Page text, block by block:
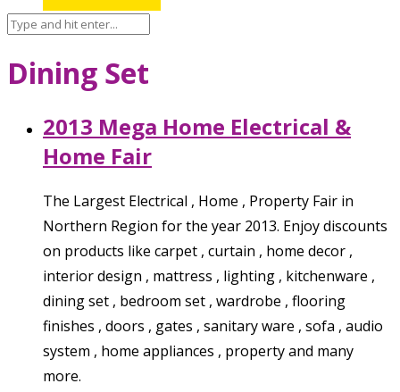
Dining Set
2013 Mega Home Electrical &
Home Fair
The Largest Electrical , Home , Property Fair in
Northern Region for the year 2013. Enjoy discounts
on products like carpet , curtain , home decor ,
interior design , mattress , lighting , kitchenware ,
dining set , bedroom set , wardrobe , flooring
finishes , doors , gates , sanitary ware , sofa , audio
system , home appliances , property and many
more.